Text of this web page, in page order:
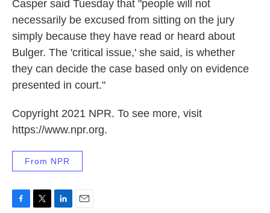
Casper said Tuesday that "people will not
necessarily be excused from sitting on the jury
simply because they have read or heard about
Bulger. The 'critical issue,' she said, is whether
they can decide the case based only on evidence
presented in court."
Copyright 2021 NPR. To see more, visit
https://www.npr.org.
From NPR